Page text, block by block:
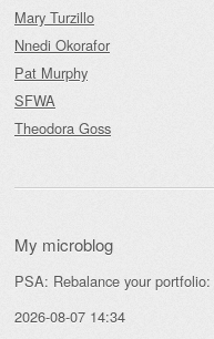
Mary Turzillo
Nnedi Okorafor
Pat Murphy
SFWA
Theodora Goss
My microblog
PSA: Rebalance your portfolio:
2026-08-07 14:34